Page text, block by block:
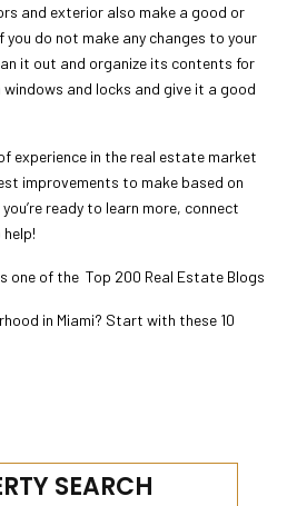
and exterior also make a good or
you do not make any changes to your
it out and organize its contents for
windows and locks and give it a good
experience in the real estate market
improvements to make based on
ready to learn more, connect
one of the Top 200 Real Estate Blogs
in Miami? Start with these 10
SEARCH